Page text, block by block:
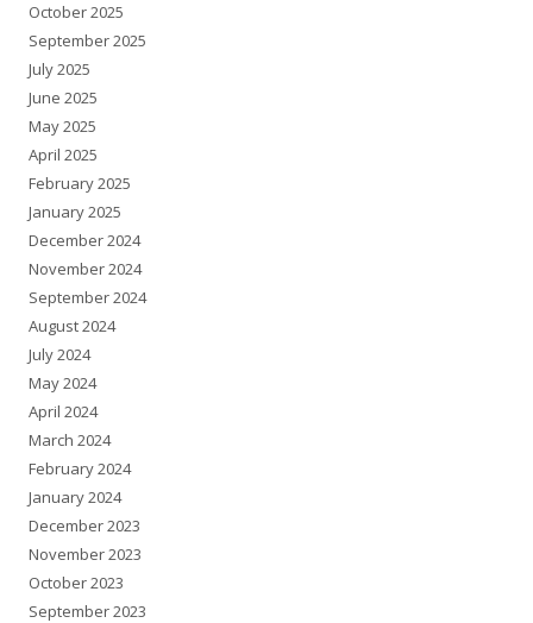
October 2025
September 2025
July 2025
June 2025
May 2025
April 2025
February 2025
January 2025
December 2024
November 2024
September 2024
August 2024
July 2024
May 2024
April 2024
March 2024
February 2024
January 2024
December 2023
November 2023
October 2023
September 2023